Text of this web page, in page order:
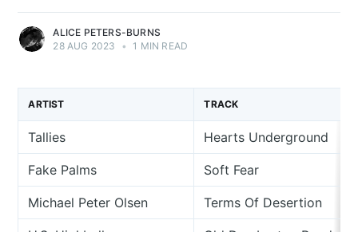
ALICE PETERS-BURNS
28 AUG 2023
• 1 MIN READ
ARTIST TRACK
Tallies Hearts Underground
Fake Palms Soft Fear
Michael Peter Olsen Terms Of Desertion